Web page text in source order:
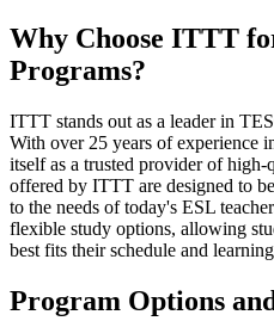
Why Choose ITTT
Programs?
ITTT stands out as a leader in
With over 25 years of experience
itself as a trusted provider of
offered by ITTT are designed to
to the needs of today's ESL
flexible study options, allowing
best fits their schedule and
Program Options